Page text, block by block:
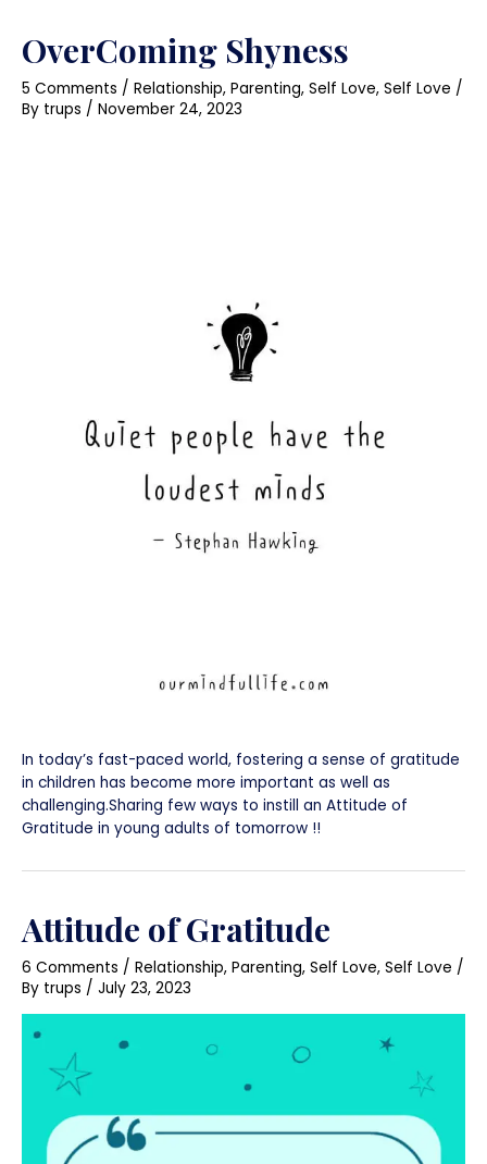
OverComing Shyness
5 Comments / Relationship, Parenting, Self Love, Self Love /
By trups / November 24, 2023
In today’s fast-paced world, fostering a sense of gratitude
in children has become more important as well as
challenging.Sharing few ways to instill an Attitude of
Gratitude in young adults of tomorrow !!
Attitude of Gratitude
6 Comments / Relationship, Parenting, Self Love, Self Love /
By trups / July 23, 2023